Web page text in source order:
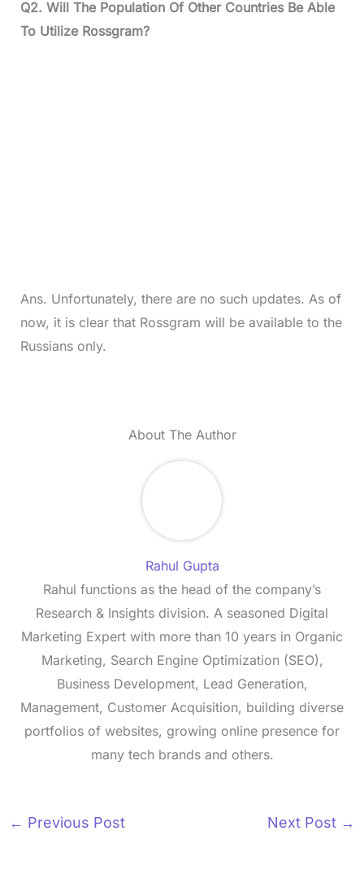
Q2. Will The Population Of Other Countries Be Able
To Utilize Rossgram?
Ans. Unfortunately, there are no such updates. As of
now, it is clear that Rossgram will be available to the
Russians only.
About The Author
Rahul Gupta
Rahul functions as the head of the company’s
Research & Insights division. A seasoned Digital
Marketing Expert with more than 10 years in Organic
Marketing, Search Engine Optimization (SEO),
Business Development, Lead Generation,
Management, Customer Acquisition, building diverse
portfolios of websites, growing online presence for
many tech brands and others.
← Previous Post Next Post →